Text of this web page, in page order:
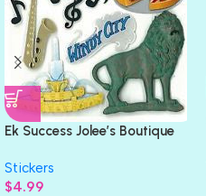
Ek Success Jolee’s Boutique
Stickers
$4.99